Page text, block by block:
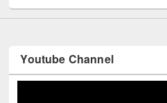
Youtube Channel